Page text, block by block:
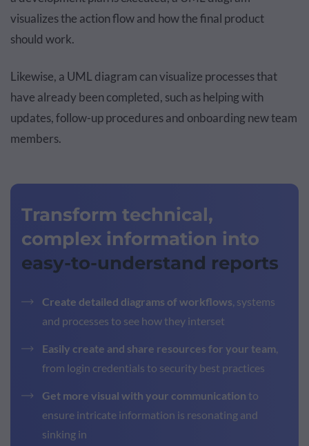
visualizes the action flow and how the final product
should work.
Likewise, a UML diagram can visualize processes that
have already been completed, such as helping with
updates, follow-up procedures and onboarding new team
members.
Transform technical,
complex information into
easy-to-understand reports
Create detailed diagrams of workflows, systems
and processes to see how they interset
Easily create and share resources for your team,
from login credentials to security best practices
Get more visual with your communication to
ensure intricate information is resonating and
sinking in